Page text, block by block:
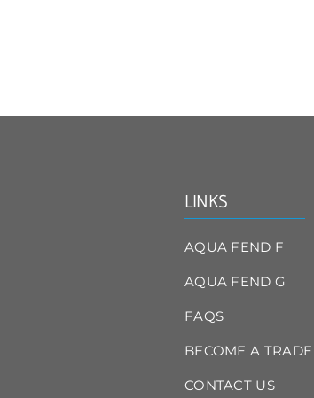
be
LINKS
AQUA FEND F
AQUA FEND G
FAQS
BECOME A
CONTACT US